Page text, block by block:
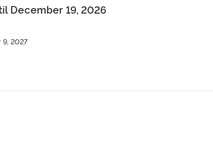
December 19, 2026
9, 2027